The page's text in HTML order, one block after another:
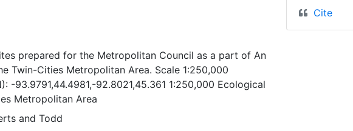
prepared for the Metropolitan Council as a part of An
Twin-Cities Metropolitan Area. Scale 1:250,000
-93.9791,44.4981,-92.8021,45.361 1:250,000 Ecological
Metropolitan Area
and Todd
Cite